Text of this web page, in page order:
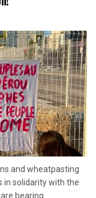
and wheatpasting
in solidarity with the
bearing...